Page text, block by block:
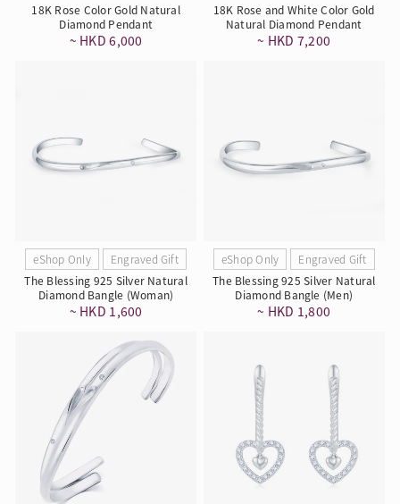
18K Rose Color Gold Natural
Diamond Pendant
~ HKD 6,000
18K Rose and White Color Gold
Natural Diamond Pendant
~ HKD 7,200
eShop Only
Engraved Gift
The Blessing 925 Silver Natural
Diamond Bangle (Woman)
~ HKD 1,600
eShop Only
Engraved Gift
The Blessing 925 Silver Natural
Diamond Bangle (Men)
~ HKD 1,800